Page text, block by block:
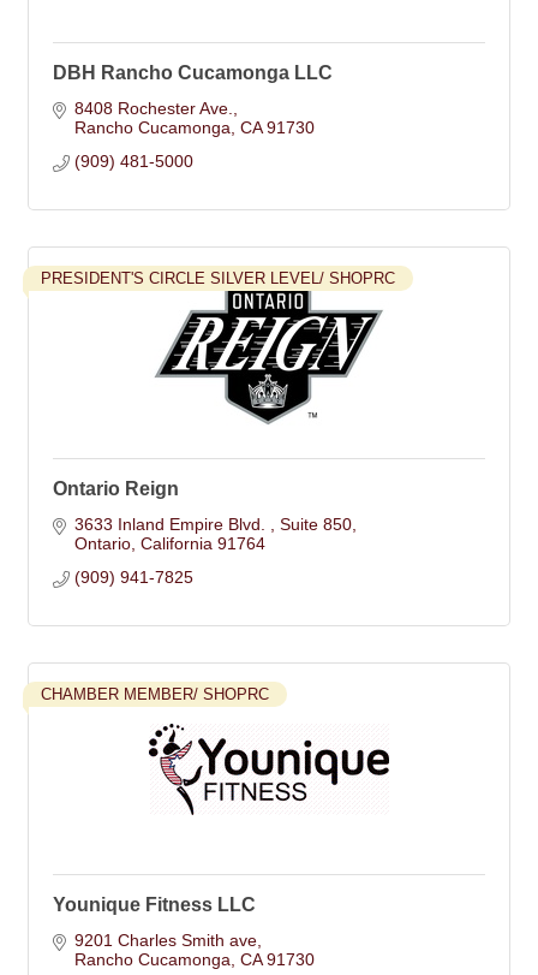
DBH Rancho Cucamonga LLC
8408 Rochester Ave.
Rancho Cucamonga CA 91730
(909) 481-5000
PRESIDENT'S CIRCLE SILVER LEVEL/ SHOPRC
Ontario Reign
3633 Inland Empire Blvd.
Suite 850
Ontario California 91764
(909) 941-7825
CHAMBER MEMBER/ SHOPRC
Younique Fitness LLC
9201 Charles Smith ave
Rancho Cucamonga CA 91730